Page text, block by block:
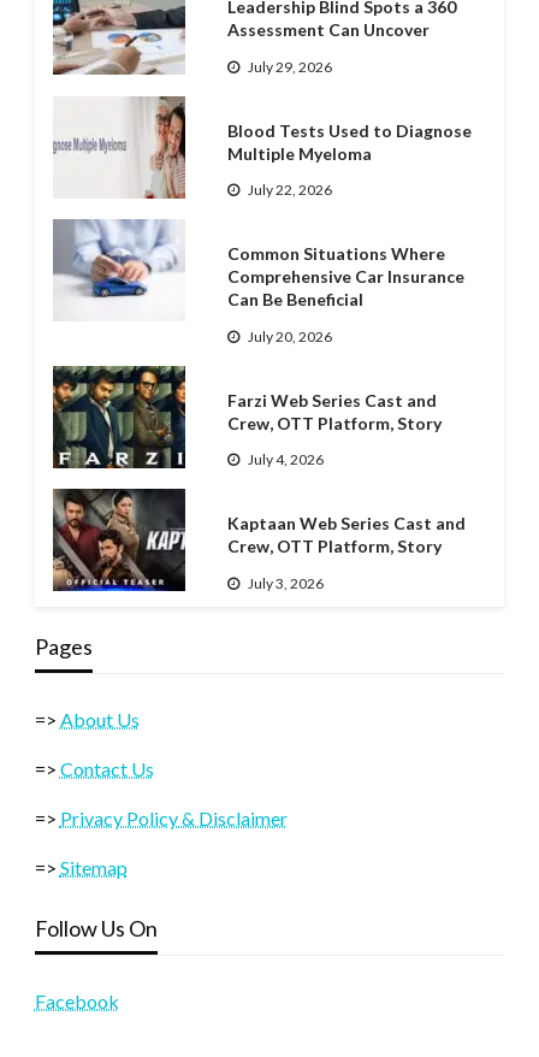
Leadership Blind Spots a 360
Assessment Can Uncover
July 29, 2026
Blood Tests Used to Diagnose
Multiple Myeloma
July 22, 2026
Common Situations Where
Comprehensive Car Insurance
Can Be Beneficial
July 20, 2026
Farzi Web Series Cast and
Crew, OTT Platform, Story
July 4, 2026
Kaptaan Web Series Cast and
Crew, OTT Platform, Story
July 3, 2026
Pages
=> About Us
=> Contact Us
=> Privacy Policy & Disclaimer
=> Sitemap
Follow Us On
Facebook